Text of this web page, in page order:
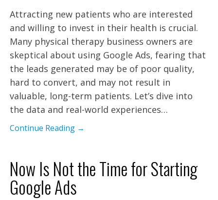
Attracting new patients who are interested
and willing to invest in their health is crucial.
Many physical therapy business owners are
skeptical about using Google Ads, fearing that
the leads generated may be of poor quality,
hard to convert, and may not result in
valuable, long-term patients. Let’s dive into
the data and real-world experiences…
Continue Reading →
Now Is Not the Time for Starting
Google Ads